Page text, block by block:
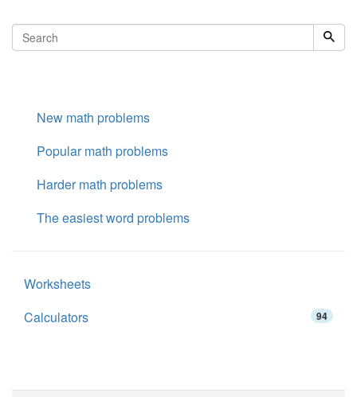
New math problems
Popular math problems
Harder math problems
The easiest word problems
Worksheets
Calculators
94